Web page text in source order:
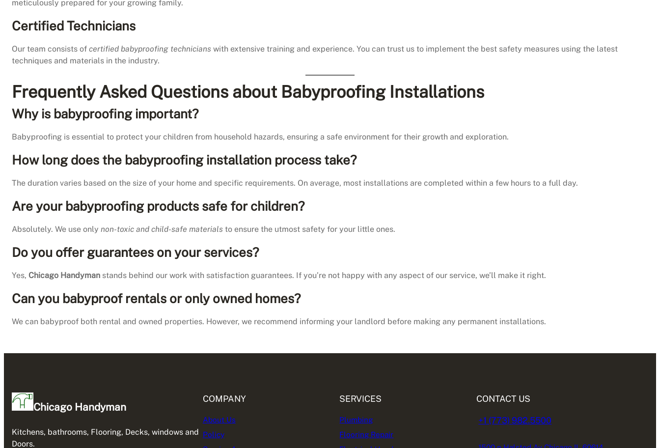
meticulously prepared for your growing family.
Certified Technicians
Our team consists of certified babyproofing technicians with extensive training and experience. You can trust us to implement the best safety measures using the latest
techniques and materials in the industry.
Frequently Asked Questions about Babyproofing Installations
Why is babyproofing important?
Babyproofing is essential to protect your children from household hazards, ensuring a safe environment for their growth and exploration.
How long does the babyproofing installation process take?
The duration varies based on the size of your home and specific requirements. On average, most installations are completed within a few hours to a full day.
Are your babyproofing products safe for children?
Absolutely. We use only non-toxic and child-safe materials to ensure the utmost safety for your little ones.
Do you offer guarantees on your services?
Yes, Chicago Handyman stands behind our work with satisfaction guarantees. If you’re not happy with any aspect of our service, we’ll make it right.
Can you babyproof rentals or only owned homes?
We can babyproof both rental and owned properties. However, we recommend informing your landlord before making any permanent installations.
Chicago Handyman
Kitchens, bathrooms, Flooring, Decks, windows and
Doors.
COMPANY
About Us
Policy
SERVICES
Plumbing
Flooring Repair
CONTACT US
+1 (773) 982.5500